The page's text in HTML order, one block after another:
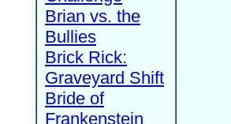
Brian vs. the
Bullies
Brick Rick:
Graveyard Shift
Bride of
Frankenstein